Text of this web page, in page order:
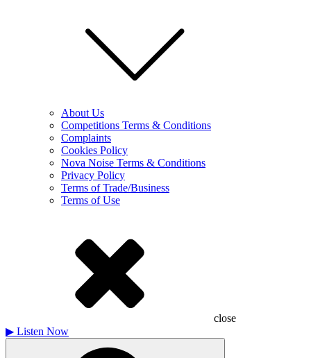
About Us
Competitions Terms & Conditions
Complaints
Cookies Policy
Nova Noise Terms & Conditions
Privacy Policy
Terms of Trade/Business
Terms of Use
close
▶ Listen Now